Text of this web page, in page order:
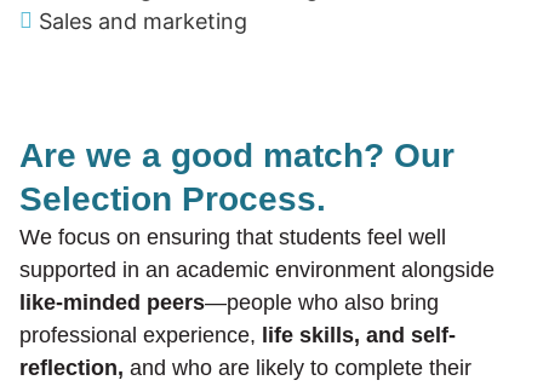
Sales and marketing
Are we a good match? Our
Selection Process.
We focus on ensuring that students feel well
supported in an academic environment alongside
like-minded peers—people who also bring
professional experience, life skills, and self-
reflection, and who are likely to complete their